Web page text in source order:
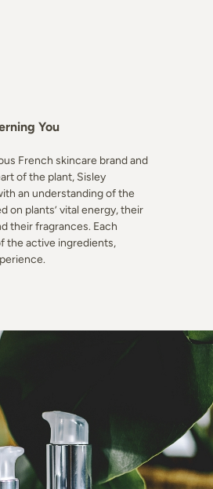
You
French skincare brand and
of the plant, Sisley
an understanding of the
on plants’ vital energy, their
their fragrances. Each
the active ingredients,